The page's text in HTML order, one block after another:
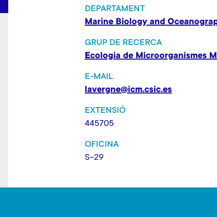
DEPARTAMENT
Marine Biology and
GRUP DE RECERCA
Ecologia de Microorganismes
E-MAIL
lavergne@icm.csic.es
EXTENSIÓ
445705
OFICINA
S-29